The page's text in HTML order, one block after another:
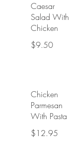
Caesar
Salad With
Chicken
$9.50
Chicken
Parmesan
With Pasta
$12.95